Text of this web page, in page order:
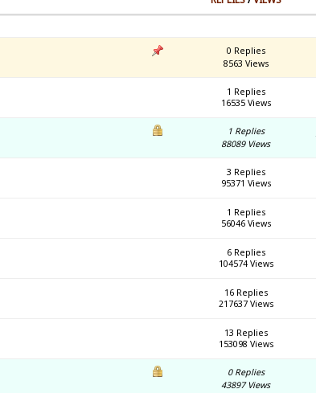
0 Replies
8563 Views
1 Replies
16535 Views
1 Replies
88089 Views
3 Replies
95371 Views
1 Replies
56046 Views
6 Replies
104574 Views
16 Replies
217637 Views
13 Replies
153098 Views
0 Replies
43897 Views